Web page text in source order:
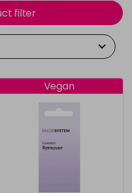
filter
Vegan